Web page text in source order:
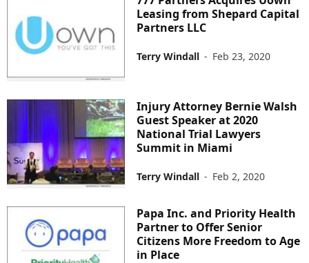
Leasing from Shepard Capital
Partners LLC
Terry Windall - Feb 23, 2020
Injury Attorney Bernie Walsh
Guest Speaker at 2020
National Trial Lawyers
Summit in Miami
Terry Windall - Feb 2, 2020
Papa Inc. and Priority Health
Partner to Offer Senior
Citizens More Freedom to Age
in Place